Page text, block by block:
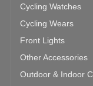
Cycling Watches
Cycling Wears
Front Lights
Other Accessories
Outdoor & Indoor